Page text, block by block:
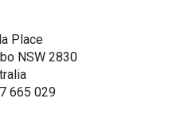
Place
NSW 2830
665 029